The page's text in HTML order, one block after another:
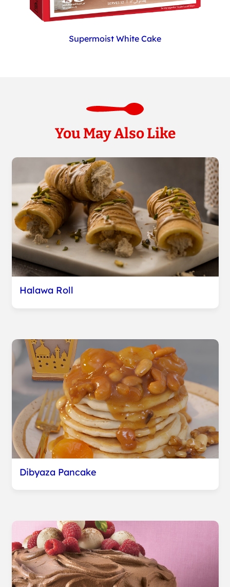
Supermoist White Cake
You May Also Like
Halawa Roll
Dibyaza Pancake